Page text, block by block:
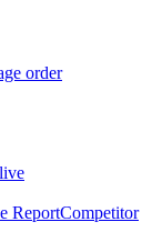
order
ReportCompetitor